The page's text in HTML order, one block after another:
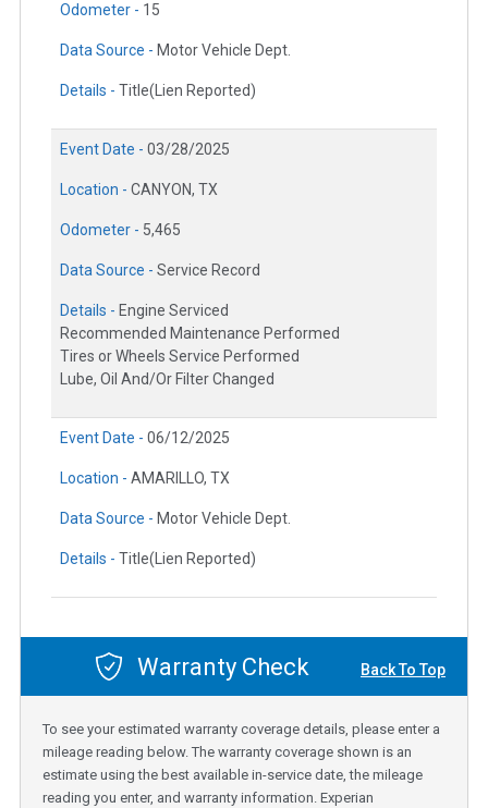
Odometer - 15
Data Source - Motor Vehicle Dept.
Details - Title(Lien Reported)
Event Date - 03/28/2025
Location - CANYON, TX
Odometer - 5,465
Data Source - Service Record
Details - Engine Serviced
Recommended Maintenance Performed
Tires or Wheels Service Performed
Lube, Oil And/Or Filter Changed
Event Date - 06/12/2025
Location - AMARILLO, TX
Data Source - Motor Vehicle Dept.
Details - Title(Lien Reported)
Warranty Check Back To Top
To see your estimated warranty coverage details, please enter a
mileage reading below. The warranty coverage shown is an
estimate using the best available in-service date, the mileage
reading you enter, and warranty information. Experian